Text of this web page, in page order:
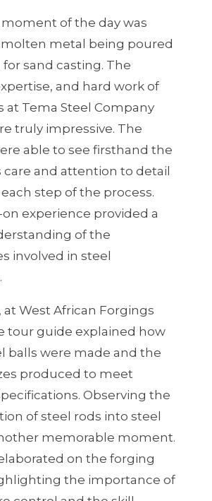
of the day was
metal being poured
sand casting. The
and hard work of
at Tema Steel Company
truly impressive. The
able to see firsthand the
and attention to detail
step of the process.
experience provided a
of the
involved in steel
at West African Forgings
tour guide explained how
balls were made and the
produced to meet
Observing the
of steel rods into steel
memorable moment.
on the forging
the importance of